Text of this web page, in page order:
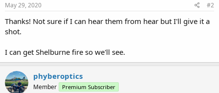
:
May 29, 2020 #2
Thanks! Not sure if I can hear them from hear but I'll give it a
shot.
I can get Shelburne fire so we'll see.
phyberoptics
Member Premium Subscriber